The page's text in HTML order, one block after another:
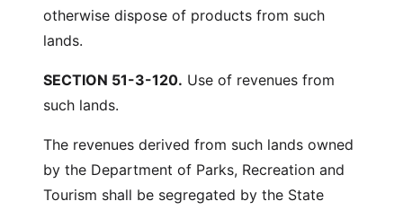
otherwise dispose of products from such
lands.
SECTION 51-3-120. Use of revenues from
such lands.
The revenues derived from such lands owned
by the Department of Parks, Recreation and
Tourism shall be segregated by the State